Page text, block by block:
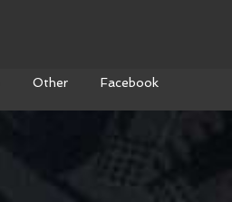
Other Facebook